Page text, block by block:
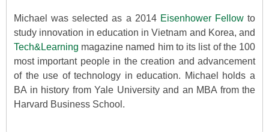
Michael was selected as a 2014 Eisenhower Fellowto
study innovation in education in Vietnam and Korea, and
Tech&Learning magazine named him to its list of the 100
most important people in the creation and advancement
of the use of technology in education. Michael holds a
BA in history from Yale University and an MBA from the
Harvard Business School.